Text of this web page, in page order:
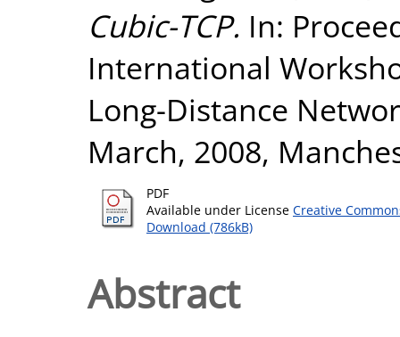
Cubic-TCP. In:
International
Long-Distance
March, 2008,
PDF
Available under License Creative
Download (786kB)
Abstract